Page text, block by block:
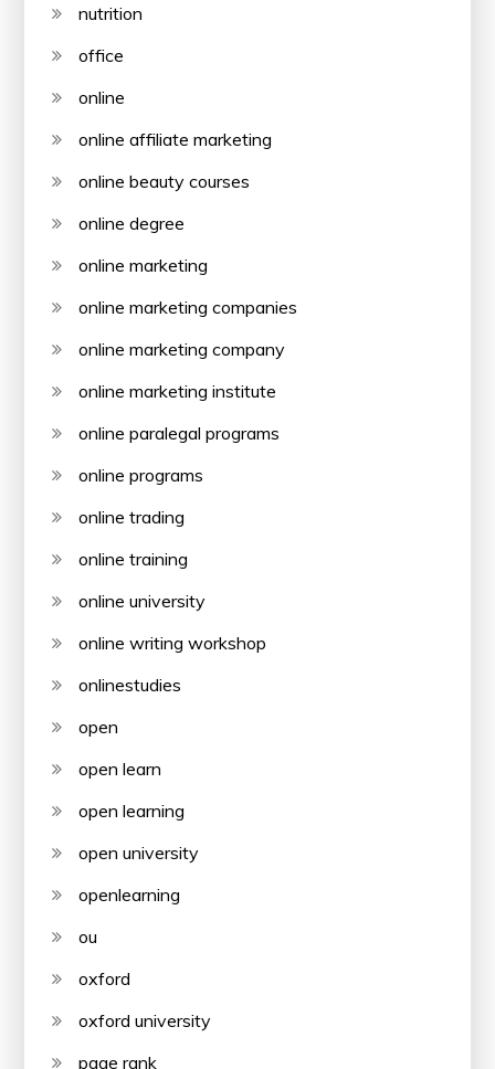
nutrition
office
online
online affiliate marketing
online beauty courses
online degree
online marketing
online marketing companies
online marketing company
online marketing institute
online paralegal programs
online programs
online trading
online training
online university
online writing workshop
onlinestudies
open
open learn
open learning
open university
openlearning
ou
oxford
oxford university
page rank